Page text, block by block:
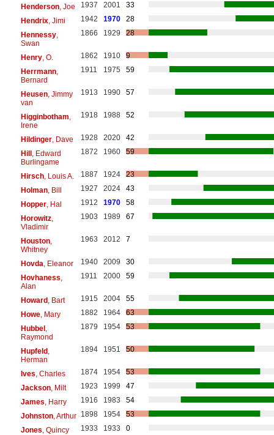
Henderson, Joe 1937 2001
33
Hendrix, Jimi 1942 1970
28
Hennessy,
Swan
1866 1929 28
Henry, O. 1862 1910
9
Herrmann,
Bernard
1911 1975 59
Heusen, Jimmy
van
1913 1990 57
Higginbotham
Irene
1918 1988 52
Hildinger, Dave 1928 2020
42
Hill, Edward
Burlingame
1872 1960 59
Hirsch, Louis A. 1887 1924
23
Holman, Bill 1927 2024
43
Hopper, Hal 1912 1970
58
Horowitz,
Vladimir
1903 1989 67
Houston,
Whitney
1963 2012 7
Hovda , Eleanor 1940 2009
30
Hovhaness
Alan
1911 2000 59
Howard, Bart 1915 2004
55
Howe, Mary 1882 1964
63
Hubbel,
Raymond
1879 1954 53
Hupfeld,
Herman
1894 1951 50
Ives , Charles 1874 1954
53
Jackson, Milt 1923 1999
47
James , Harry 1916 1983
54
Johnston, Arthur 1898 1954
53
Jones , Quincy 1933 1933
0